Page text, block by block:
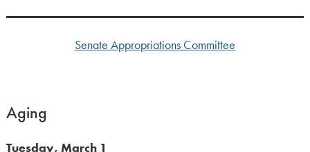
Senate Appropriations Committee
Aging
Tuesday, March 1